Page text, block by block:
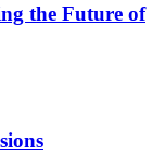
the Future of